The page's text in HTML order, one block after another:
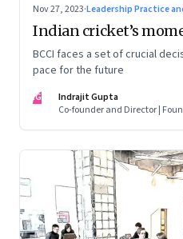
Nov 27, 2023·Leadership Practice
Indian cricket’s
BCCI faces a set of crucial
pace for the future
IG
Indrajit Gupta
Co-founder and Director |